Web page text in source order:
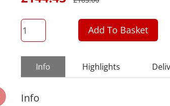
QTY
Add To Basket
Info Highlights
Info